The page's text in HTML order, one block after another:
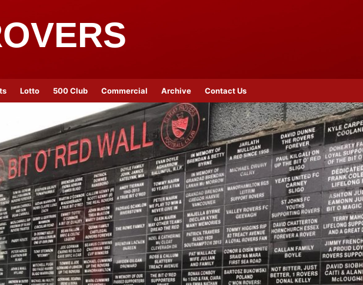
Lotto 500 Club Commercial Archive Contact Us